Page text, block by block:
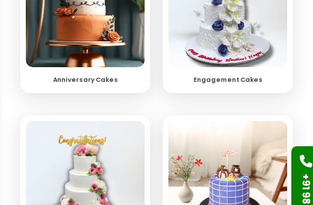
Anniversary Cakes Engagement Cakes